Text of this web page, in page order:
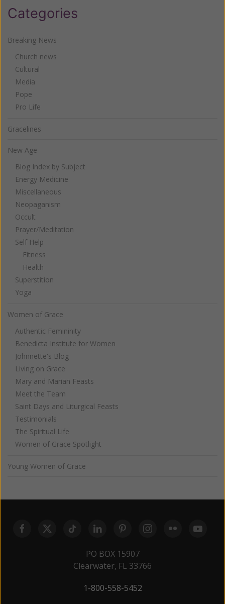
Categories
Breaking News
Church news
Cultural
Media
Pope
Pro Life
Gracelines
New Age
Blog Index by Subject
Energy Medicine
Miscellaneous
Neopaganism
Occult
Prayer/Meditation
Self Help
Fitness
Health
Superstition
Yoga
Women of Grace
Authentic Femininity
Benedicta Institute for Women
Johnnette's Blog
Living on Grace
Mary and Marian Feasts
Meet the Team
Saint Days and Liturgical Feasts
Testimonials
The Spiritual Life
Women of Grace Spotlight
Young Women of Grace
PO BOX 15907
Clearwater, FL 33766
1-800-558-5452